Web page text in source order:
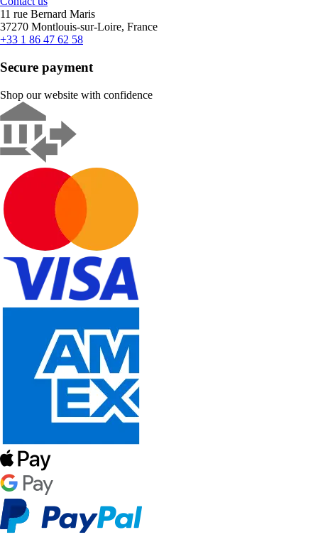
11 rue Bernard Maris
37270 Montlouis-sur-Loire, France
+33 1 86 47 62 58
Secure payment
Shop our website with confidence